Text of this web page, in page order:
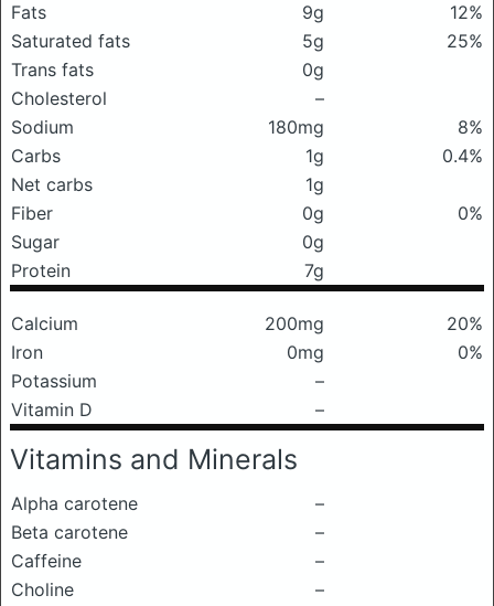
Fats 9g
12%
Saturated fats
5g
25%
Trans fats
0g
Cholesterol
–
Sodium
180mg
8%
Carbs
1g
0.4%
Net carbs
1g
Fiber
0g
0%
Sugar
0g
Protein
7g
Calcium 200mg
20%
Iron
0mg
0%
Potassium
–
Vitamin D
–
Vitamins and Minerals
Alpha carotene
–
Beta carotene
–
Caffeine
–
Choline
–